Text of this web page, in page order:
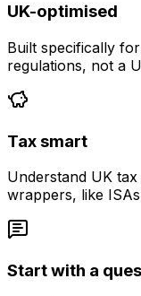
UK-optimised
Built specifically
regulations, not a
Tax smart
Understand UK
wrappers, like
Start with a